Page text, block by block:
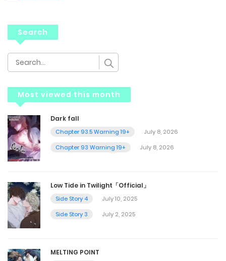
Search
Most viewed this month
Dark fall
Chapter 93.5 Warning 19+
July 8, 2026
Chapter 93 Warning 19+
July 8, 2026
Low Tide in Twilight「Official」
Side Story 4
July 10, 2025
Side Story 3
July 2, 2025
MELTING POINT